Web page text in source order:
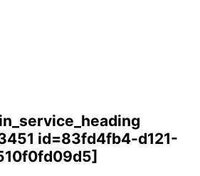
id=83fd4fb4-d121-